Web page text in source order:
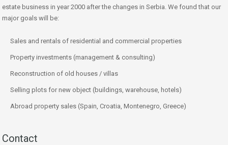
estate business in year 2000 after the changes in Serbia. We found that our
major goals will be:
Sales and rentals of residential and commercial properties
Property investments (management & consulting)
Reconstruction of old houses / villas
Selling plots for new object (buildings, warehouse, hotels)
Abroad property sales (Spain, Croatia, Montenegro, Greece)
Contact